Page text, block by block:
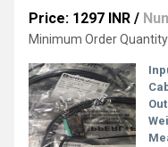
Price: 1297 INR /
Minimum Order